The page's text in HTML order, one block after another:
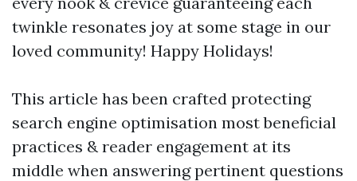
twinkle resonates joy at some stage in our
loved community! Happy Holidays!
This article has been crafted protecting
search engine optimisation most beneficial
practices & reader engagement at its
middle when answering pertinent questions